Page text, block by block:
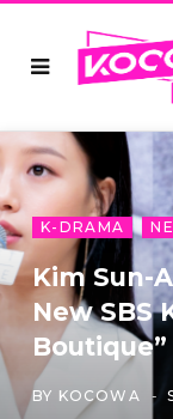
K-DRAMA
Kim Sun-
New SBS
Boutique”
BY KOCOWA